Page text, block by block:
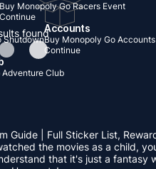
found
Buy Monopoly Go Racers Event
Continue
Shutdown
Accounts
Buy Monopoly Go Accounts
Continue
Club
Guide | Full Sticker List,
the movies as a child,
that it's just a